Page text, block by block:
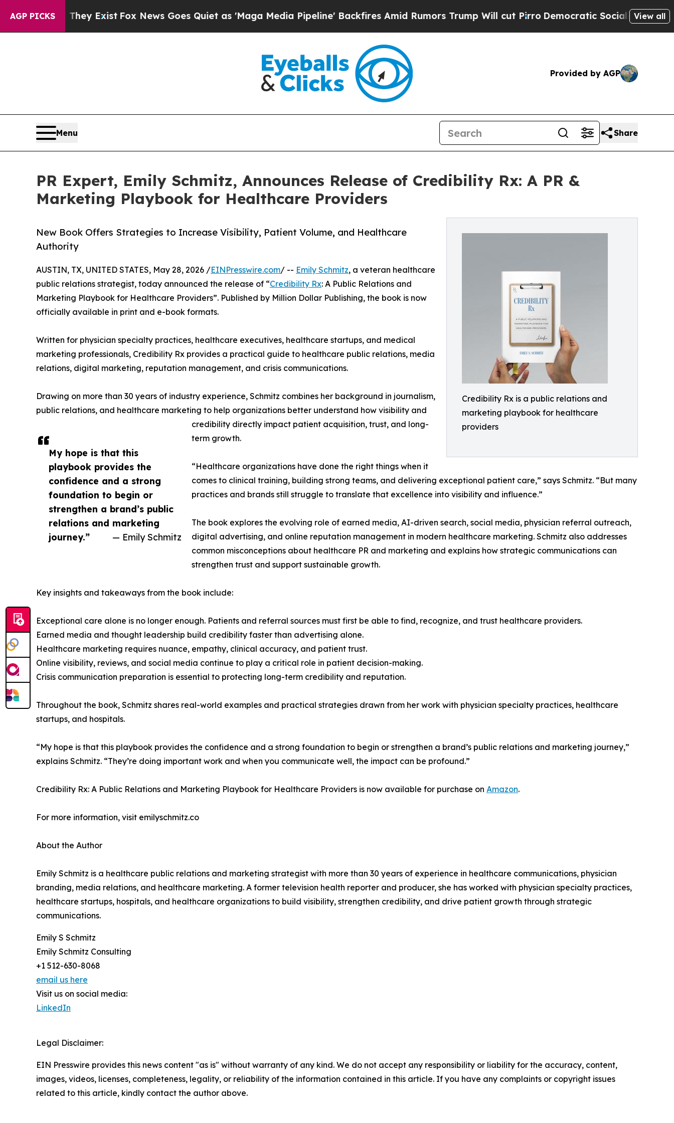
AGP PICKS
They Exist Fox News Goes Quiet as 'Maga Media Pipeline' Backfires Amid Rumors Trump Will cut Pirro Democratic Socialists of America
View all
Provided by AGP
Menu Share
PR Expert, Emily Schmitz, Announces Release of Credibility Rx: A PR &
Marketing Playbook for Healthcare Providers
Credibility Rx is a public relations and
marketing playbook for healthcare
providers
New Book Offers Strategies to Increase Visibility, Patient Volume, and Healthcare
Authority
My hope is that this
playbook provides the
confidence and a strong
foundation to begin or
strengthen a brand’s public
relations and marketing
journey.”
— Emily Schmitz
AUSTIN, TX, UNITED STATES, May 28, 2026 /EINPresswire.com/ -- Emily Schmitz, a veteran healthcare
public relations strategist, today announced the release of “Credibility Rx: A Public Relations and
Marketing Playbook for Healthcare Providers”. Published by Million Dollar Publishing, the book is now
officially available in print and e-book formats.
Written for physician specialty practices, healthcare executives, healthcare startups, and medical
marketing professionals, Credibility Rx provides a practical guide to healthcare public relations, media
relations, digital marketing, reputation management, and crisis communications.
Drawing on more than 30 years of industry experience, Schmitz combines her background in journalism,
public relations, and healthcare marketing to help organizations better understand how visibility and
credibility directly impact patient acquisition, trust, and long-
term growth.
“Healthcare organizations have done the right things when it
comes to clinical training, building strong teams, and delivering exceptional patient care,” says Schmitz. “But many
practices and brands still struggle to translate that excellence into visibility and influence.”
The book explores the evolving role of earned media, AI-driven search, social media, physician referral outreach,
digital advertising, and online reputation management in modern healthcare marketing. Schmitz also addresses
common misconceptions about healthcare PR and marketing and explains how strategic communications can
strengthen trust and support sustainable growth.
Key insights and takeaways from the book include:
Exceptional care alone is no longer enough. Patients and referral sources must first be able to find, recognize, and trust healthcare providers.
Earned media and thought leadership build credibility faster than advertising alone.
Healthcare marketing requires nuance, empathy, clinical accuracy, and patient trust.
Online visibility, reviews, and social media continue to play a critical role in patient decision-making.
Crisis communication preparation is essential to protecting long-term credibility and reputation.
Throughout the book, Schmitz shares real-world examples and practical strategies drawn from her work with physician specialty practices, healthcare
startups, and hospitals.
“My hope is that this playbook provides the confidence and a strong foundation to begin or strengthen a brand’s public relations and marketing journey,”
explains Schmitz. “They’re doing important work and when you communicate well, the impact can be profound.”
Credibility Rx: A Public Relations and Marketing Playbook for Healthcare Providers is now available for purchase on Amazon.
For more information, visit emilyschmitz.co
About the Author
Emily Schmitz is a healthcare public relations and marketing strategist with more than 30 years of experience in healthcare communications, physician
branding, media relations, and healthcare marketing. A former television health reporter and producer, she has worked with physician specialty practices,
healthcare startups, hospitals, and healthcare organizations to build visibility, strengthen credibility, and drive patient growth through strategic
communications.
Emily S Schmitz
Emily Schmitz Consulting
+1 512-630-8068
email us here
Visit us on social media:
LinkedIn
Legal Disclaimer:
EIN Presswire provides this news content "as is" without warranty of any kind. We do not accept any responsibility or liability for the accuracy, content,
images, videos, licenses, completeness, legality, or reliability of the information contained in this article. If you have any complaints or copyright issues
related to this article, kindly contact the author above.